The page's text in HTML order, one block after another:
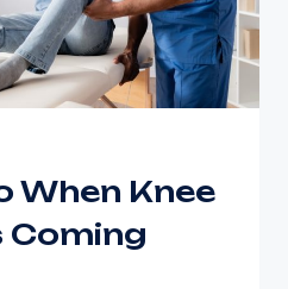
When Knee
Coming